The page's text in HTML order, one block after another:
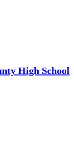
High School